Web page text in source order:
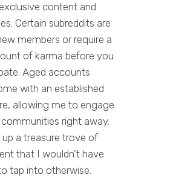
content and
Certain subreddits are
members or require a
of karma before you
Aged accounts
with an established
allowing me to engage
right away.
up a treasure trove of
that I wouldn’t have
tap into otherwise.